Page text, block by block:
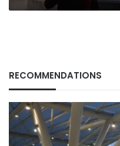
RECOMMENDATIONS